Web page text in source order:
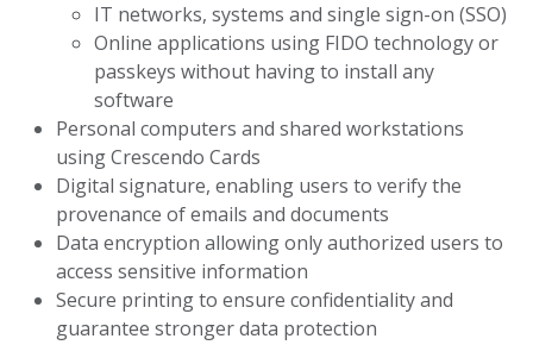
IT networks, systems and single sign-on (SSO)
Online applications using FIDO technology or
passkeys without having to install any
software
Personal computers and shared workstations
using Crescendo Cards
Digital signature, enabling users to verify the
provenance of emails and documents
Data encryption allowing only authorized users to
access sensitive information
Secure printing to ensure confidentiality and
guarantee stronger data protection